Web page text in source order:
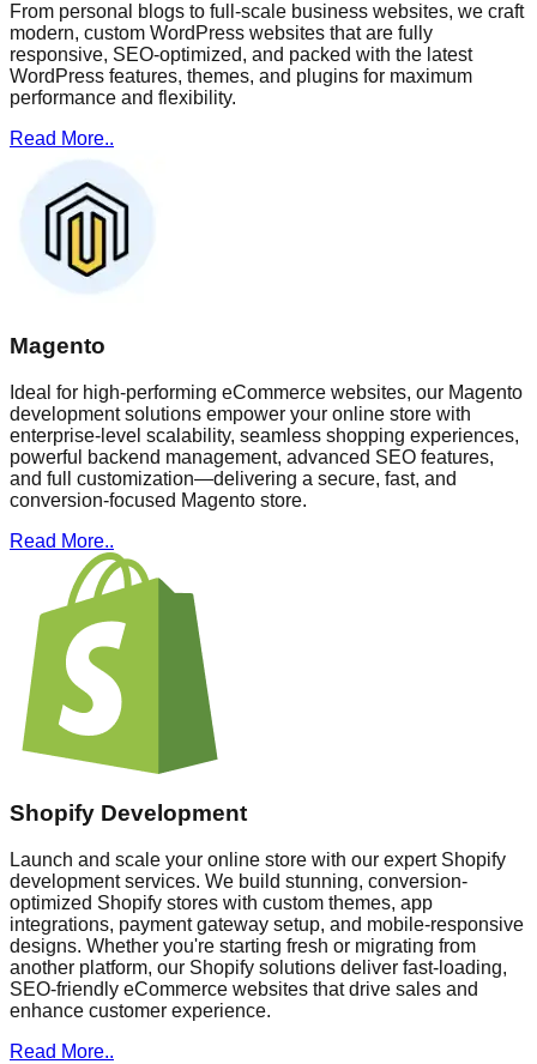
From personal blogs to full-scale business websites, we craft
modern, custom WordPress websites that are fully
responsive, SEO-optimized, and packed with the latest
WordPress features, themes, and plugins for maximum
performance and flexibility.
Read More..
Magento
Ideal for high-performing eCommerce websites, our Magento
development solutions empower your online store with
enterprise-level scalability, seamless shopping experiences,
powerful backend management, advanced SEO features,
and full customization—delivering a secure, fast, and
conversion-focused Magento store.
Read More..
Shopify Development
Launch and scale your online store with our expert Shopify
development services. We build stunning, conversion-
optimized Shopify stores with custom themes, app
integrations, payment gateway setup, and mobile-responsive
designs. Whether you're starting fresh or migrating from
another platform, our Shopify solutions deliver fast-loading,
SEO-friendly eCommerce websites that drive sales and
enhance customer experience.
Read More..